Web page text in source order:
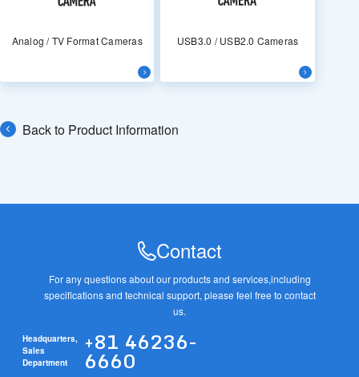
Analog / TV Format Cameras USB3.0 / USB2.0 Cameras
Back to Product Information
Contact
For any questions about our products and services,including
specifications and technical support, please feel free to contact
us.
Headquarters,
Sales
Department
+81 46236-
6660